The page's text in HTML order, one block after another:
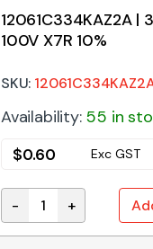
12061C334KAZ2A |
100V X7R 10%
SKU:
Availability: 55 in
$0.60 Exc GST
12061C334KAZ2A |
- +